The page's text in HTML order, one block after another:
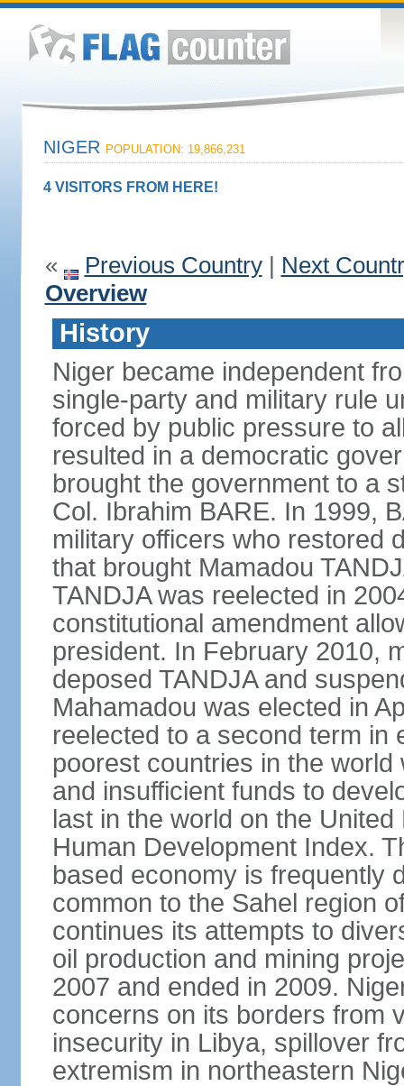
NIGER POPULATION: 19,866,231
4 VISITORS FROM HERE!
« Previous Country| Next
Overview
History
Niger became independent
single-party and military rule
forced by public pressure to
resulted in a democratic
brought the government to a
Col. Ibrahim BARE. In 1999,
military officers who restored
that brought Mamadou
TANDJA was reelected in
constitutional amendment
president. In February 2010,
deposed TANDJA and
Mahamadou was elected in
reelected to a second term in
poorest countries in the
and insufficient funds to
last in the world on the
Human Development Index.
based economy is frequently
common to the Sahel region
continues its attempts to
oil production and mining
2007 and ended in 2009.
concerns on its borders from
insecurity in Libya, spillover
extremism in northeastern